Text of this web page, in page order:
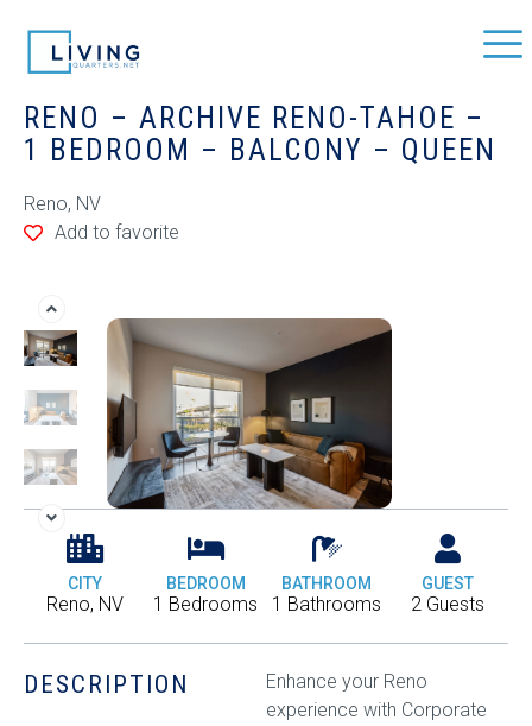
RENO – ARCHIVE RENO-TAHOE –
1 BEDROOM – BALCONY – QUEEN
Reno, NV
Add to favorite
CITY
Reno, NV
BEDROOM
1 Bedrooms
BATHROOM
1 Bathrooms
GUEST
2 Guests
DESCRIPTION
Enhance your Reno
experience with Corporate